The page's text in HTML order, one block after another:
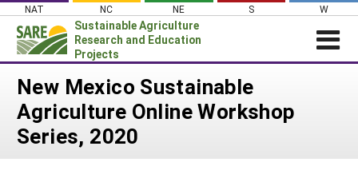
Skip
content
NAT NC NE S W
Sustainable Agriculture
Research and Education
Projects
Login
News
About SARE
New Mexico Sustainable
Agriculture Online Workshop
Series, 2020